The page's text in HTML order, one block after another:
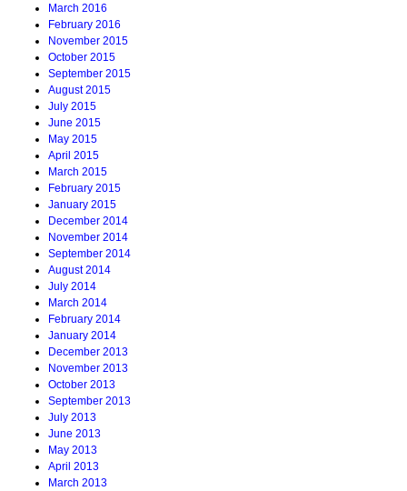
March 2016
February 2016
November 2015
October 2015
September 2015
August 2015
July 2015
June 2015
May 2015
April 2015
March 2015
February 2015
January 2015
December 2014
November 2014
September 2014
August 2014
July 2014
March 2014
February 2014
January 2014
December 2013
November 2013
October 2013
September 2013
July 2013
June 2013
May 2013
April 2013
March 2013